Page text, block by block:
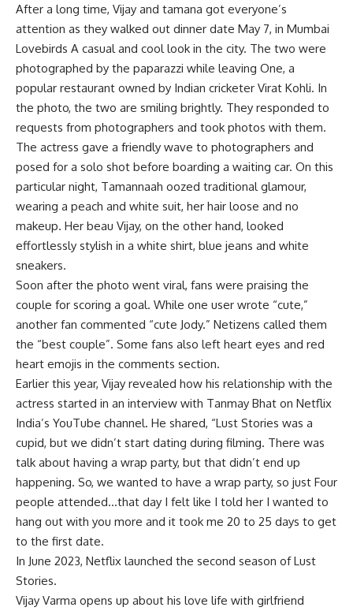
After a long time, Vijay and tamana got everyone’s
attention as they walked out dinner date May 7, in Mumbai
Lovebirds A casual and cool look in the city. The two were
photographed by the paparazzi while leaving One, a
popular restaurant owned by Indian cricketer Virat Kohli. In
the photo, the two are smiling brightly. They responded to
requests from photographers and took photos with them.
The actress gave a friendly wave to photographers and
posed for a solo shot before boarding a waiting car. On this
particular night, Tamannaah oozed traditional glamour,
wearing a peach and white suit, her hair loose and no
makeup. Her beau Vijay, on the other hand, looked
effortlessly stylish in a white shirt, blue jeans and white
sneakers.
Soon after the photo went viral, fans were praising the
couple for scoring a goal. While one user wrote “cute,”
another fan commented “cute Jody.” Netizens called them
the “best couple”. Some fans also left heart eyes and red
heart emojis in the comments section.
Earlier this year, Vijay revealed how his relationship with the
actress started in an interview with Tanmay Bhat on Netflix
India’s YouTube channel. He shared, “Lust Stories was a
cupid, but we didn’t start dating during filming. There was
talk about having a wrap party, but that didn’t end up
happening. So, we wanted to have a wrap party, so just Four
people attended…that day I felt like I told her I wanted to
hang out with you more and it took me 20 to 25 days to get
to the first date.
In June 2023, Netflix launched the second season of Lust
Stories.
Vijay Varma opens up about his love life with girlfriend